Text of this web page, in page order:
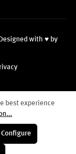
with ♥ by
best experience
Configure